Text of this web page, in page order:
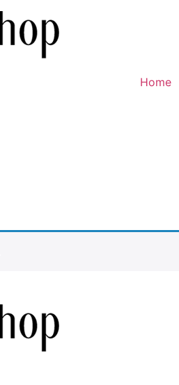
Home